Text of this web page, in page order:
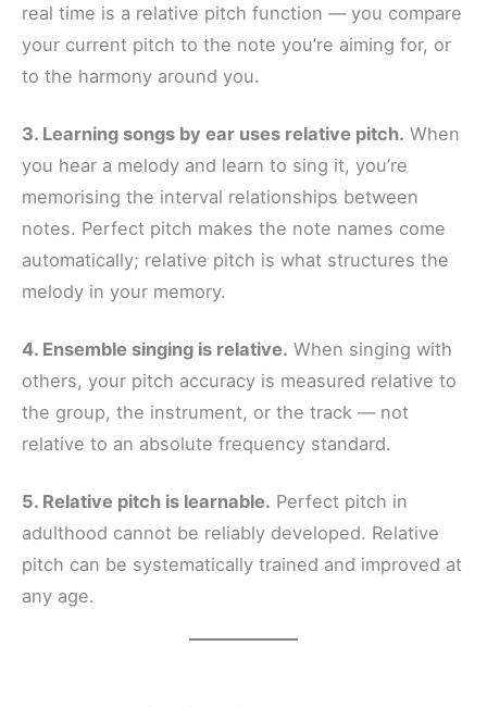
real time is a relative pitch function — you compare
your current pitch to the note you’re aiming for, or
to the harmony around you.
3. Learning songs by ear uses relative pitch. When
you hear a melody and learn to sing it, you’re
memorising the interval relationships between
notes. Perfect pitch makes the note names come
automatically; relative pitch is what structures the
melody in your memory.
4. Ensemble singing is relative. When singing with
others, your pitch accuracy is measured relative to
the group, the instrument, or the track — not
relative to an absolute frequency standard.
5. Relative pitch is learnable. Perfect pitch in
adulthood cannot be reliably developed. Relative
pitch can be systematically trained and improved at
any age.